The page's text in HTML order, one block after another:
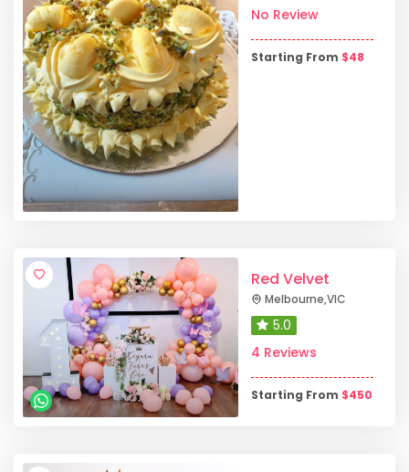
No Review
Starting From $48
Red Velvet
Melbourne,VIC
5.0
4 Reviews
Starting From $450